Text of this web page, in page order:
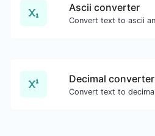
Ascii converter
Decimal converter